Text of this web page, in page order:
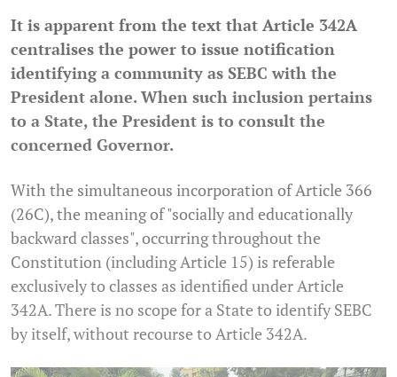
It is apparent from the text that Article 342A
centralises the power to issue notification
identifying a community as SEBC with the
President alone. When such inclusion pertains
to a State, the President is to consult the
concerned Governor.
With the simultaneous incorporation of Article 366
(26C), the meaning of "socially and educationally
backward classes", occurring throughout the
Constitution (including Article 15) is referable
exclusively to classes as identified under Article
342A. There is no scope for a State to identify SEBC
by itself, without recourse to Article 342A.